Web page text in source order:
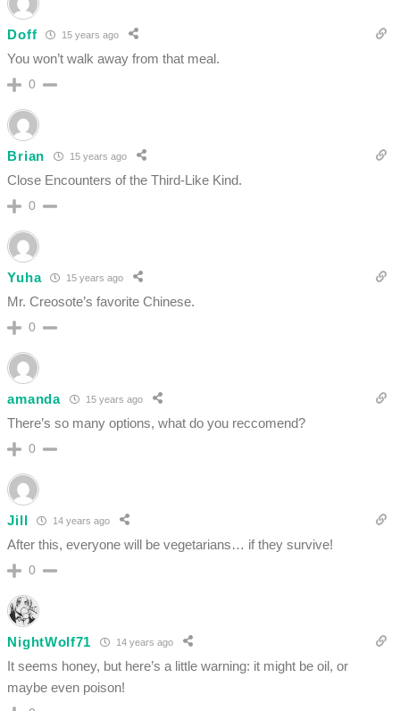
Doff 15 years ago
You won’t walk away from that meal.
0
Brian 15 years ago
Close Encounters of the Third-Like Kind.
0
Yuha 15 years ago
Mr. Creosote’s favorite Chinese.
0
amanda 15 years ago
There’s so many options, what do you reccomend?
0
Jill 14 years ago
After this, everyone will be vegetarians… if they survive!
0
NightWolf71 14 years ago
It seems honey, but here’s a little warning: it might be oil, or
maybe even poison!